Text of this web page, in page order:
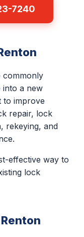
7240
commonly
into a new
to improve
repair, lock
rekeying, and
effective way to
lock